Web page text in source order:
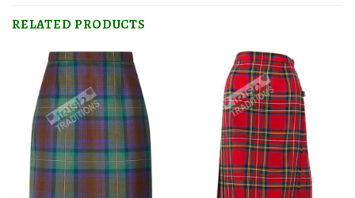
RELATED PRODUCTS